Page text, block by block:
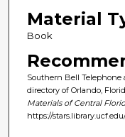
Material
Book
Southern Bell Telephone
directory of Orlando,
Materials of Central
https://